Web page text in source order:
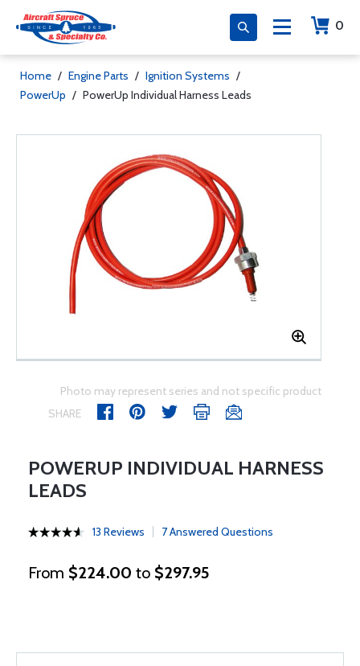
0
Home / Engine Parts / Ignition Systems /
PowerUp / PowerUp Individual Harness Leads
Photo may represent series and not specific product
SHARE
POWERUP INDIVIDUAL HARNESS
LEADS
13 Reviews 7 Answered Questions
From $224.00 to $297.95